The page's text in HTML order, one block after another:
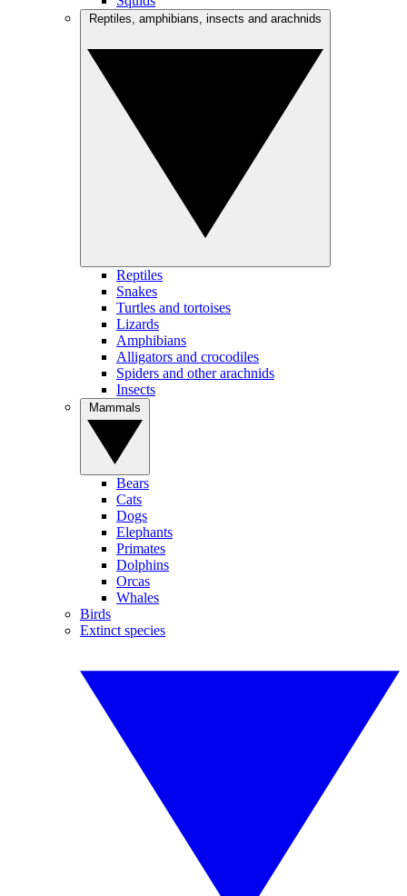
Reptiles
Snakes
Turtles and tortoises
Lizards
Amphibians
Alligators and crocodiles
Spiders and other arachnids
Insects
Bears
Cats
Dogs
Elephants
Primates
Dolphins
Orcas
Whales
Birds
Extinct species